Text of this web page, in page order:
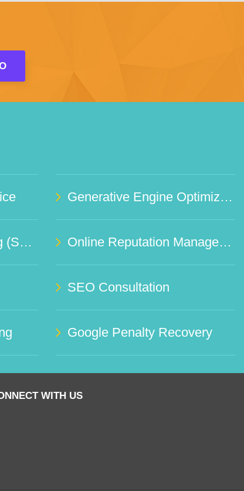
Generative Engine Optimization (GEO)
Social Media Marketing (SMO) Online Reputation Management Service
SEO Consultation
Google Penalty Recovery
WITH US